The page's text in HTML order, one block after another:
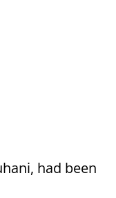
had been